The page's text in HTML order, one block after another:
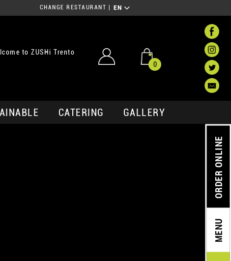
CHANGE RESTAURANT EN
to ZUSHi Trento
0
CATERING GALLERY
MENU
ORDER ONLINE